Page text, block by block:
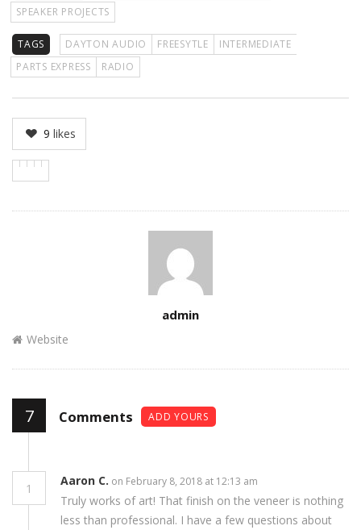
SPEAKER PROJECTS
TAGS DAYTON AUDIO FREESYTLE
INTERMEDIATE
PARTS EXPRESS
RADIO
9 likes
admin
Website
7 Comments ADD YOURS
1
Aaron C. on February 8, 2018 at 12:13 am
Truly works of art! That finish on the veneer is nothing
less than professional. I have a few questions about